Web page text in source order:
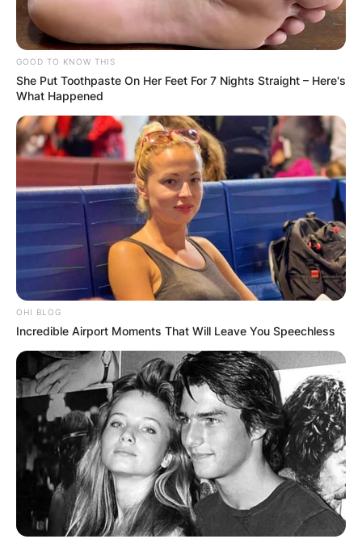
GOOD TO KNOW THIS
She Put Toothpaste On Her Feet For 7 Nights Straight – Here's
What Happened
OHI BLOG
Incredible Airport Moments That Will Leave You Speechless